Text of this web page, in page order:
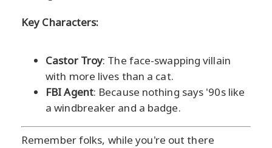
Key Characters:
Castor Troy: The face-swapping villain
with more lives than a cat.
FBI Agent: Because nothing says '90s like
a windbreaker and a badge.
Remember folks, while you're out there